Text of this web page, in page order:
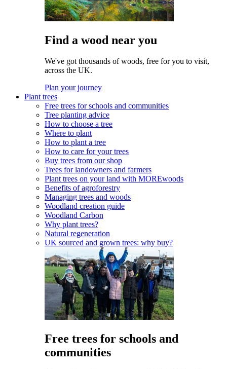
Find a wood near you
We've got thousands of woods, free for you to visit,
across the UK.
Plan your journey
Plant trees
Free trees for schools and communities
Tree planting advice
How to choose a tree
Where to plant
How to plant a tree
How to care for your trees
Buy trees from our shop
Trees for landowners and farmers
Plant trees on your land with MOREwoods
Benefits of agroforestry
Managing trees and woods
Woodland creation guide
Woodland Carbon
Why plant trees?
Natural regeneration
UK sourced and grown trees: why buy?
Free trees for schools and
communities